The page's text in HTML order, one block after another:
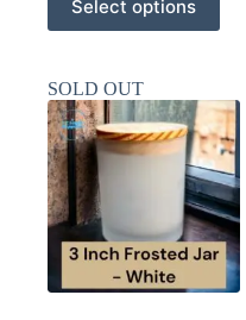
Select options
product
has
variants.
The
options
may
be
chosen
on
the
product
SOLD OUT